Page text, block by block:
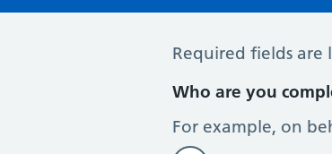
Request an
Required fields are
Who are you
For example, on